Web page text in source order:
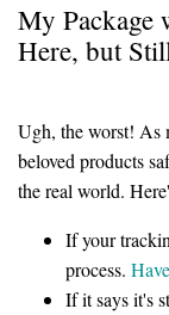
My Package
Here, but
Ugh, the worst! As
beloved products
the real world.
If your
process.
If it says it's